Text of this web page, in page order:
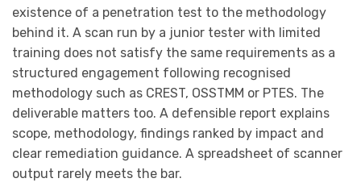
existence of a penetration test to the methodology
behind it. A scan run by a junior tester with limited
training does not satisfy the same requirements as a
structured engagement following recognised
methodology such as CREST, OSSTMM or PTES. The
deliverable matters too. A defensible report explains
scope, methodology, findings ranked by impact and
clear remediation guidance. A spreadsheet of scanner
output rarely meets the bar.